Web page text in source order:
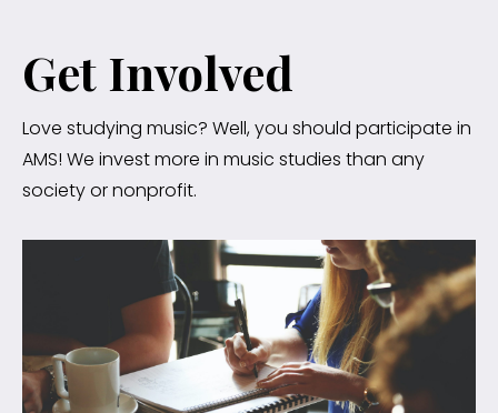
Get Involved
Love studying music? Well, you should participate in
AMS! We invest more in music studies than any
society or nonprofit.